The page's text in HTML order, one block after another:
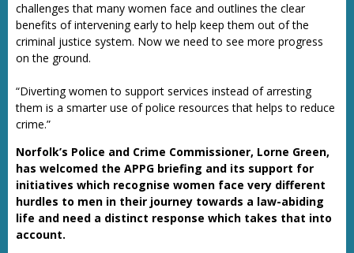
challenges that many women face and outlines the clear
benefits of intervening early to help keep them out of the
criminal justice system. Now we need to see more progress
on the ground.
“Diverting women to support services instead of arresting
them is a smarter use of police resources that helps to reduce
crime.”
Norfolk’s Police and Crime Commissioner, Lorne Green,
has welcomed the APPG briefing and its support for
initiatives which recognise women face very different
hurdles to men in their journey towards a law-abiding
life and need a distinct response which takes that into
account.